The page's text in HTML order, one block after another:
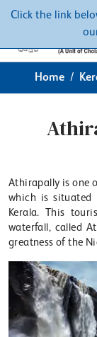
Click the link
Home
Athirapally is one
which is situated
Kerala. This
waterfall, called
greatness of the